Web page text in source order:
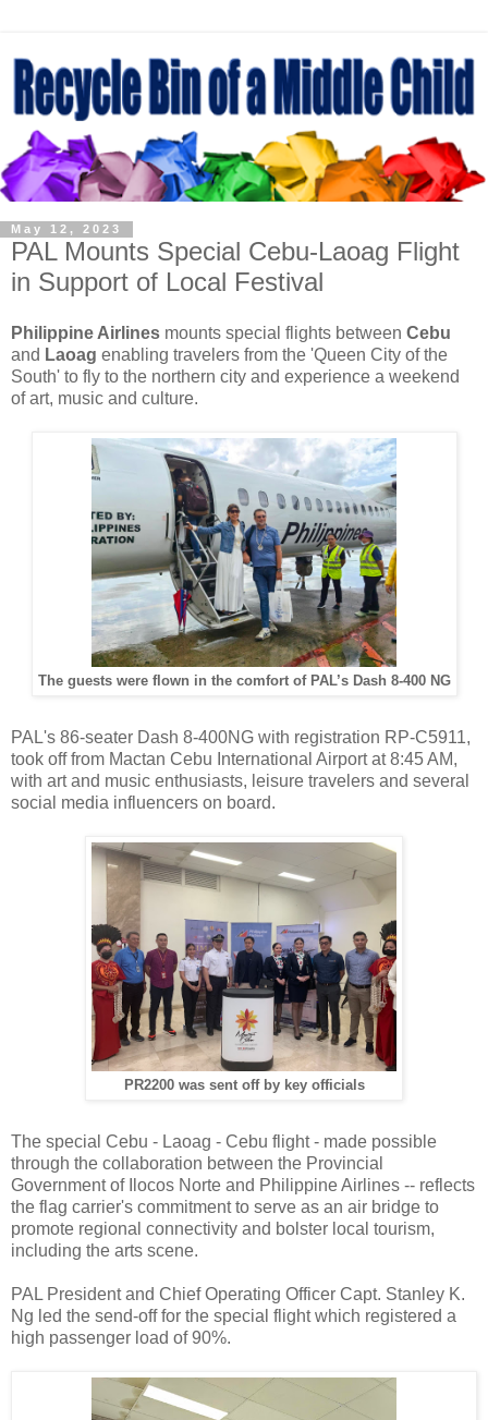
May 12, 2023
PAL Mounts Special Cebu-Laoag Flight
in Support of Local Festival
Philippine Airlines mounts special flights between Cebu
and Laoag enabling travelers from the 'Queen City of the
South' to fly to the northern city and experience a weekend
of art, music and culture.
The guests were flown in the comfort of PAL’s Dash 8-400 NG
PAL's 86-seater Dash 8-400NG with registration RP-C5911,
took off from Mactan Cebu International Airport at 8:45 AM,
with art and music enthusiasts, leisure travelers and several
social media influencers on board.
PR2200 was sent off by key officials
The special Cebu - Laoag - Cebu flight - made possible
through the collaboration between the Provincial
Government of Ilocos Norte and Philippine Airlines -- reflects
the flag carrier's commitment to serve as an air bridge to
promote regional connectivity and bolster local tourism,
including the arts scene.
PAL President and Chief Operating Officer Capt. Stanley K.
Ng led the send-off for the special flight which registered a
high passenger load of 90%.